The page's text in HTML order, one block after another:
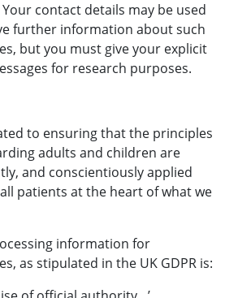
contact details may be used
further information about such
but you must give your explicit
for research purposes.
to ensuring that the principles
adults and children are
and conscientiously applied
patients at the heart of what we
information for
as stipulated in the UK GDPR is: